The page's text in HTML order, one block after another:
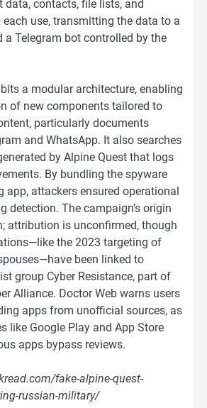
data, contacts, file lists, and
use, transmitting the data to a
a Telegram bot controlled by the
a modular architecture, enabling
of new components tailored to
particularly documents
and WhatsApp. It also searches
by Alpine Quest that logs
By bundling the spyware
attackers ensured operational
detection. The campaign’s origin
attribution is unconfirmed, though
the 2023 targeting of
been linked to
group Cyber Resistance, part of
Alliance. Doctor Web warns users
apps from unofficial sources, as
like Google Play and App Store
apps bypass reviews.
fake-alpine-quest-
russian-military/